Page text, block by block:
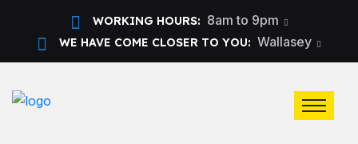
WORKING HOURS: 8am to 9pm
WE HAVE COME CLOSER TO YOU: Wallasey